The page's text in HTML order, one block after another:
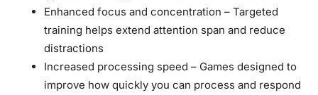
Enhanced focus and concentration – Targeted
training helps extend attention span and reduce
distractions
Increased processing speed – Games designed to
improve how quickly you can process and respond